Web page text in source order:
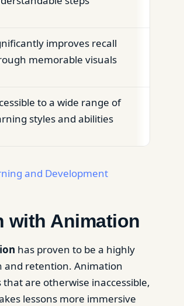
improves recall
memorable visuals
to a wide range of
styles and abilities
and Development
with Animation
has proven to be a highly
and retention. Animation
are otherwise inaccessible,
lessons more immersive